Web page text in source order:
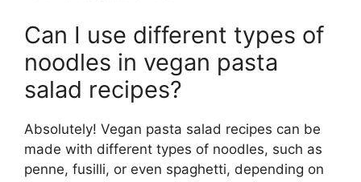
Can I use different types of
noodles in vegan pasta
salad recipes?
Absolutely! Vegan pasta salad recipes can be
made with different types of noodles, such as
penne, fusilli, or even spaghetti, depending on